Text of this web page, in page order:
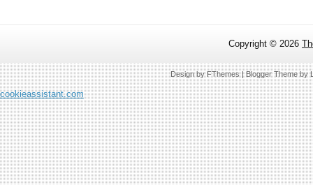
Copyright © 2026
Design byFThemes| Blogger Theme by
cookieassistant.com